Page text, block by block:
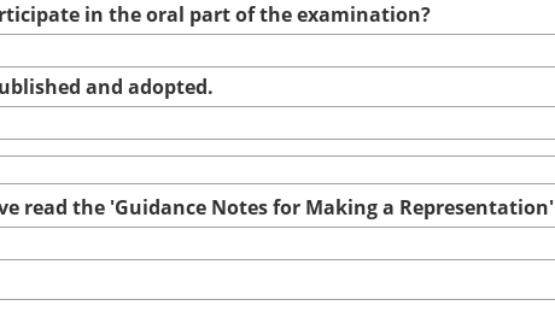
in the oral part of the examination?
and adopted.
read the 'Guidance Notes for Making a Representation'